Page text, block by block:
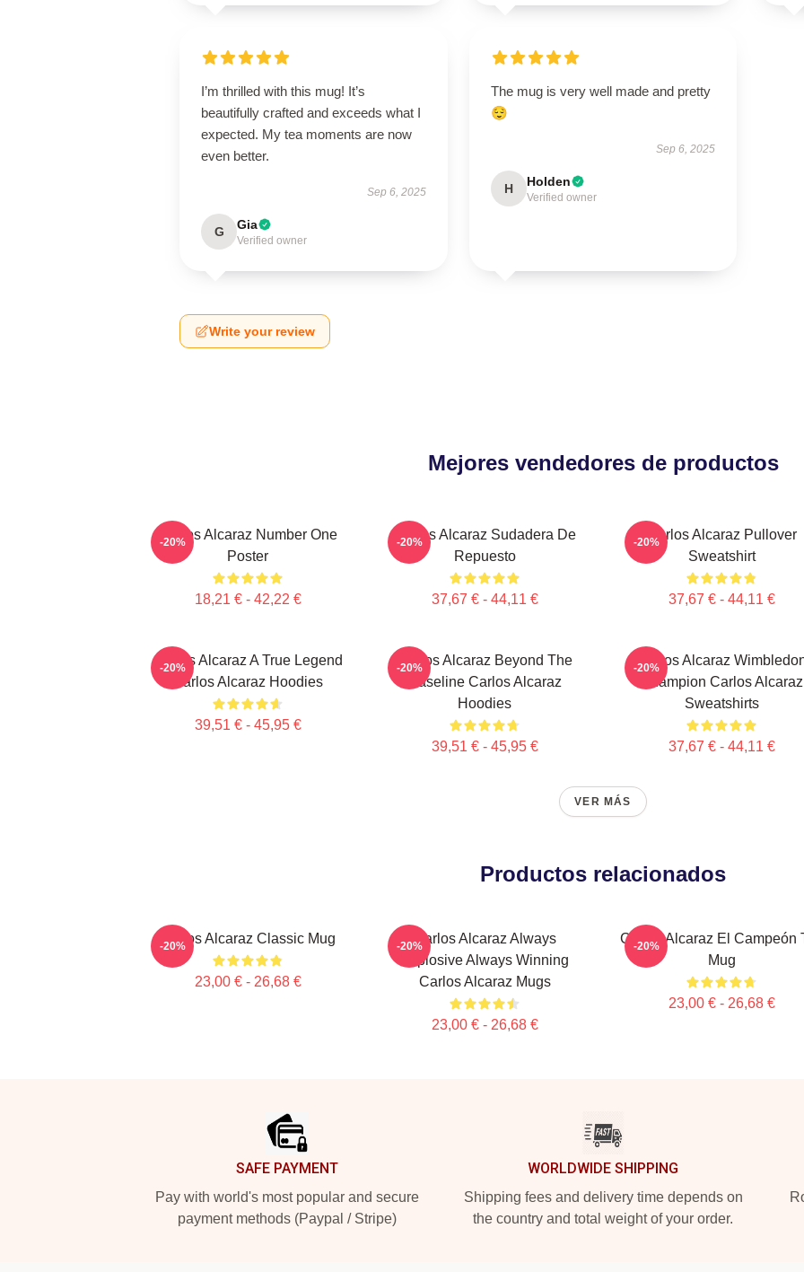
I’m thrilled with this mug! It’s
beautifully crafted and exceeds what I
expected. My tea moments are now
even better.
Sep 6, 2025
G Gia
Verified owner
The mug is very well made and pretty
😌
Sep 6, 2025
H Holden
Verified owner
Write your review
Mejores vendedores de productos
Carlos Alcaraz Number One
Poster
18,21 € - 42,22 €
-20%
Carlos Alcaraz Sudadera De
Repuesto
37,67 € - 44,11 €
-20%
Carlos Alcaraz Pullover
Sweatshirt
37,67 € - 44,11 €
-20%
Carlos Alcaraz A True Legend
Carlos Alcaraz Hoodies
39,51 € - 45,95 €
-20%
Carlos Alcaraz Beyond The
Baseline Carlos Alcaraz
Hoodies
39,51 € - 45,95 €
-20%
Carlos Alcaraz
Champion Carlos Alcaraz
Sweatshirts
37,67 € - 44,11 €
-20%
VER MÁS
Productos relacionados
Carlos Alcaraz Classic Mug
23,00 € - 26,68 €
-20%
Carlos Alcaraz Always
Explosive Always Winning
Carlos Alcaraz Mugs
23,00 € - 26,68 €
-20%
Carlos Alcaraz El Campeón
Mug
23,00 € - 26,68 €
-20%
SAFE PAYMENT
Pay with world's most popular and secure
payment methods (Paypal / Stripe)
WORLDWIDE SHIPPING
Shipping fees and delivery time depends on
the country and total weight of your order.